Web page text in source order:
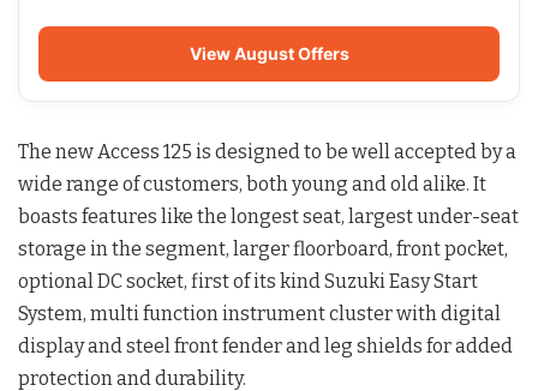
View August Offers
The new Access 125 is designed to be well accepted by a
wide range of customers, both young and old alike. It
boasts features like the longest seat, largest under-seat
storage in the segment, larger floorboard, front pocket,
optional DC socket, first of its kind Suzuki Easy Start
System, multi function instrument cluster with digital
display and steel front fender and leg shields for added
protection and durability.